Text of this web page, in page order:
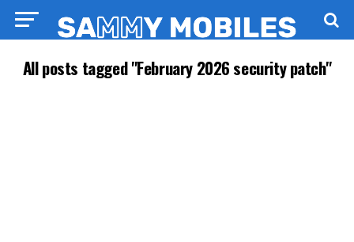
All posts tagged "February 2026 security patch"